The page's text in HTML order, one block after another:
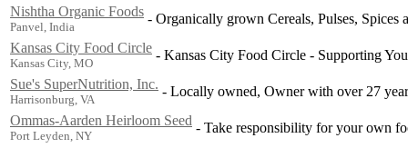
Nishtha Organic Foods
Panvel, India
- Organically grown Cereals, Pulses, Spices
Kansas City Food Circle
Kansas City, MO
- Kansas City Food Circle - Supporting
Sue's SuperNutrition, Inc.
Harrisonburg, VA
- Locally owned, Owner with over 27
Ommas-Aarden Heirloom Seed
Port Leyden, NY
- Take responsibility for your own